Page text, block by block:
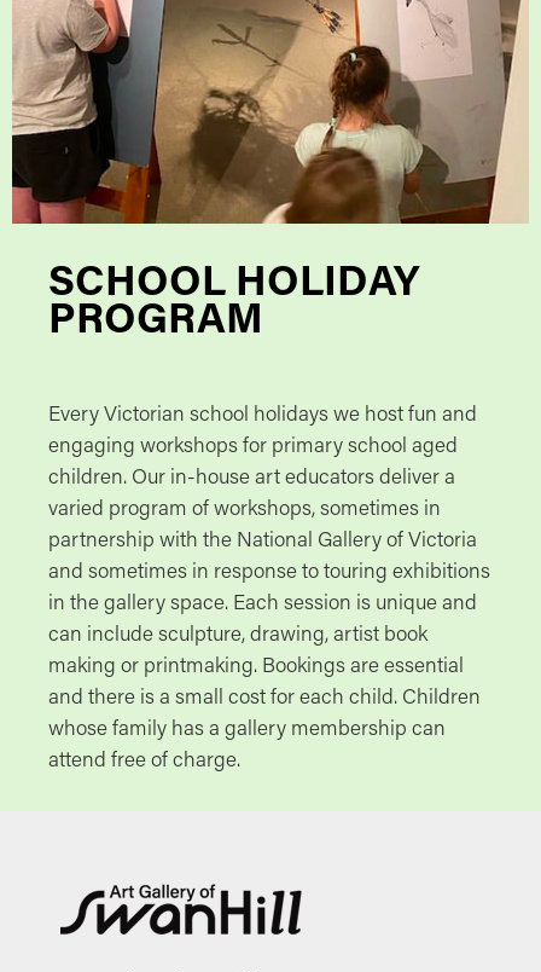
SCHOOL HOLIDAY
PROGRAM
Every Victorian school holidays we host fun and
engaging workshops for primary school aged
children. Our in-house art educators deliver a
varied program of workshops, sometimes in
partnership with the National Gallery of Victoria
and sometimes in response to touring exhibitions
in the gallery space. Each session is unique and
can include sculpture, drawing, artist book
making or printmaking. Bookings are essential
and there is a small cost for each child. Children
whose family has a gallery membership can
attend free of charge.